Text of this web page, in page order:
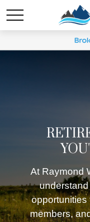
At Raymond
opportunities
members,